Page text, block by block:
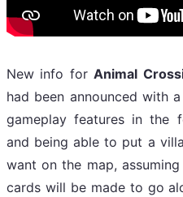
New info forAnimal
had been announced with
gameplay features in the
and being able to put a
want on the map,
cards will be made to go